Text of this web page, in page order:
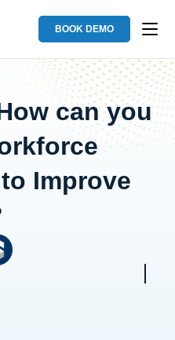
BOOK DEMO
can you
Improve